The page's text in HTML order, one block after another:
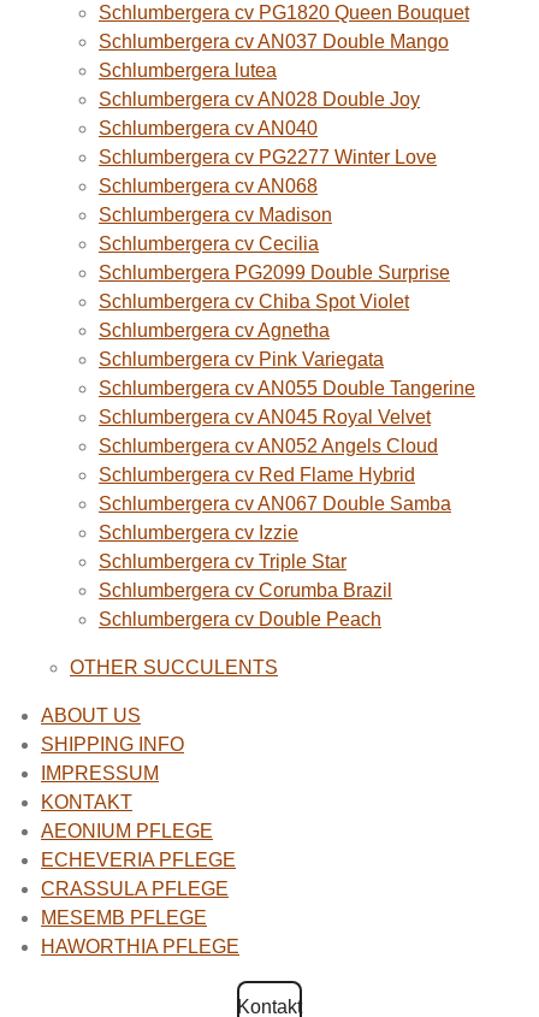
Schlumbergera cv PG1820 Queen Bouquet
Schlumbergera cv AN037 Double Mango
Schlumbergera lutea
Schlumbergera cv AN028 Double Joy
Schlumbergera cv AN040
Schlumbergera cv PG2277 Winter Love
Schlumbergera cv AN068
Schlumbergera cv Madison
Schlumbergera cv Cecilia
Schlumbergera PG2099 Double Surprise
Schlumbergera cv Chiba Spot Violet
Schlumbergera cv Agnetha
Schlumbergera cv Pink Variegata
Schlumbergera cv AN055 Double Tangerine
Schlumbergera cv AN045 Royal Velvet
Schlumbergera cv AN052 Angels Cloud
Schlumbergera cv Red Flame Hybrid
Schlumbergera cv AN067 Double Samba
Schlumbergera cv Izzie
Schlumbergera cv Triple Star
Schlumbergera cv Corumba Brazil
Schlumbergera cv Double Peach
OTHER SUCCULENTS
ABOUT US
SHIPPING INFO
IMPRESSUM
KONTAKT
AEONIUM PFLEGE
ECHEVERIA PFLEGE
CRASSULA PFLEGE
MESEMB PFLEGE
HAWORTHIA PFLEGE
Kontakt